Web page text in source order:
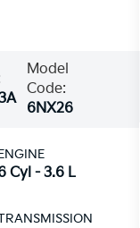
Model
Code:
6NX26
Cyl - 3.6 L